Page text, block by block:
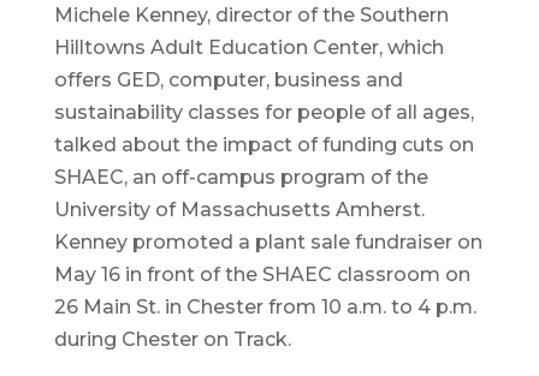
Michele Kenney, director of the Southern
Hilltowns Adult Education Center, which
offers GED, computer, business and
sustainability classes for people of all ages,
talked about the impact of funding cuts on
SHAEC, an off-campus program of the
University of Massachusetts Amherst.
Kenney promoted a plant sale fundraiser on
May 16 in front of the SHAEC classroom on
26 Main St. in Chester from 10 a.m. to 4 p.m.
during Chester on Track.